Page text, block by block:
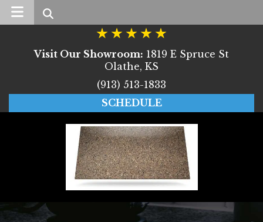
Search
Visit Our Showroom: 1819 E Spruce St
Olathe, KS
(913) 513-1833
SCHEDULE